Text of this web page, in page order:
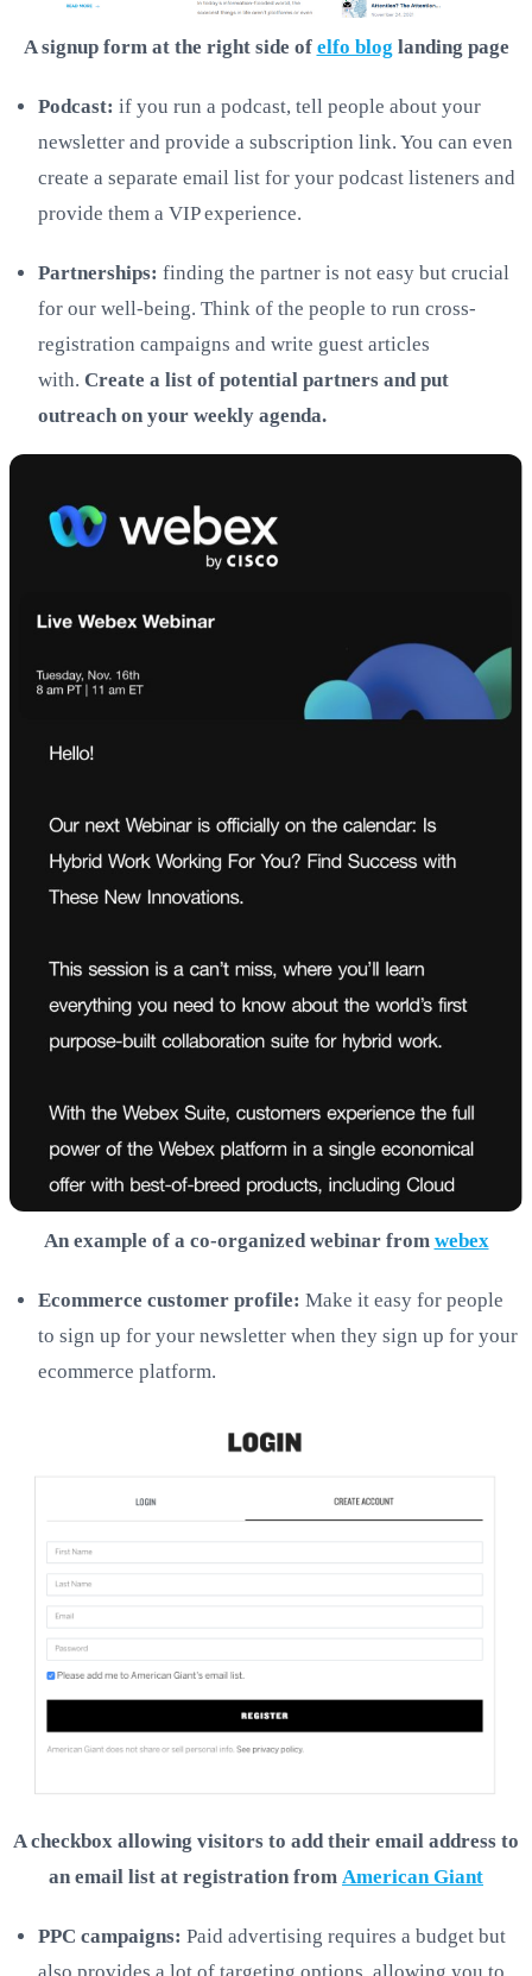
A signup form at the right side of elfo blog landing page
Podcast: if you run a podcast, tell people about your
newsletter and provide a subscription link. You can even
create a separate email list for your podcast listeners and
provide them a VIP experience.
Partnerships: finding the partner is not easy but crucial
for our well-being. Think of the people to run cross-
registration campaigns and write guest articles
with. Create a list of potential partners and put
outreach on your weekly agenda.
An example of a co-organized webinar from webex
Ecommerce customer profile: Make it easy for people
to sign up for your newsletter when they sign up for your
ecommerce platform.
A checkbox allowing visitors to add their email address to
an email list at registration from American Giant
PPC campaigns: Paid advertising requires a budget but